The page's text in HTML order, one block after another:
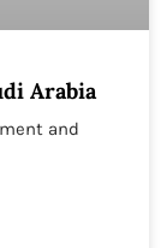
Arabia
and